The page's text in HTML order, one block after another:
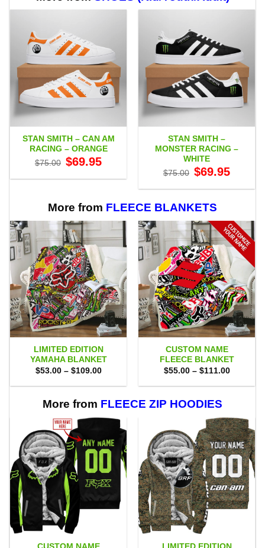
STAN SMITH – CAN AM
RACING – ORANGE
$75.00 Original
price
$75.00.
$69.95price
$69.95.
STAN SMITH –
MONSTER RACING –
WHITE
$75.00 Original
price
$75.00.
$69.95price
$69.95.
More from FLEECE BLANKETS
LIMITED EDITION
YAMAHA BLANKET
$53.00 – $109.00Price
$53.00
$109.00
CUSTOM NAME
FLEECE BLANKET
$55.00 – $111.00Price
$55.00
More from FLEECE ZIP HOODIES